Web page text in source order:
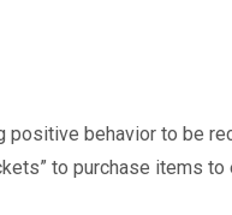
behavior to be
to purchase items to